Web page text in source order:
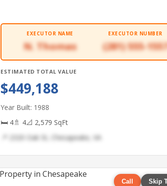
EXECUTOR NAME
N. Thomas
EXECUTOR NUMBER
(281) 555-
ESTIMATED TOTAL VALUE
$449,188
Year Built: 1988
🛏 4🚿 4📐 2,579 SqFt
📍 2320 Oak St, Chesapeake, VA
Call Skip